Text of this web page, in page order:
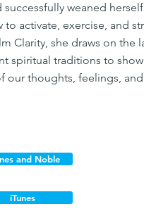
weaned
activate, exercise, and
Clarity, she draws on the
spiritual traditions to
our thoughts, feelings,
and Noble
iTunes